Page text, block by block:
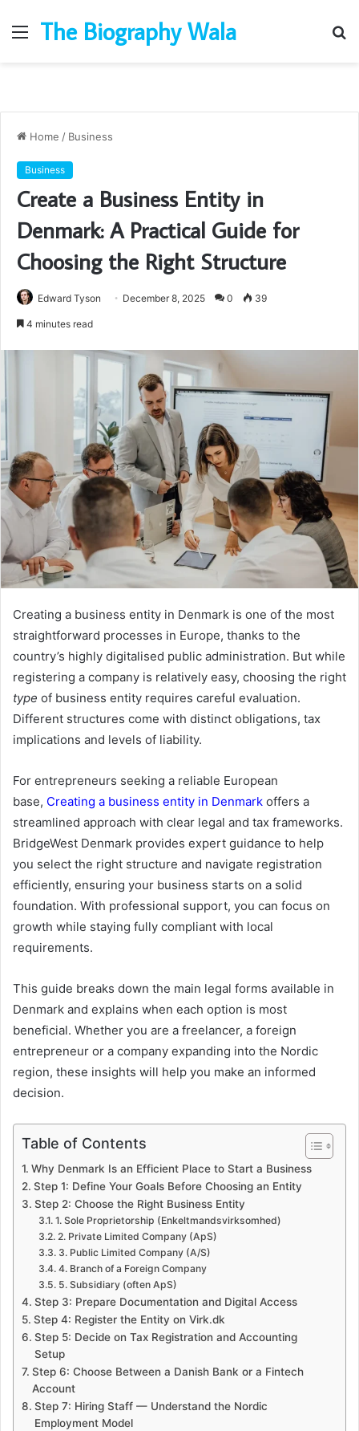
Menu
The Biography Wala
Home / Business
Business
Create a Business Entity in
Denmark: A Practical Guide for
Choosing the Right Structure
Edward Tyson December 8, 2025 0 39
4 minutes read
Creating a business entity in Denmark is one of the most
straightforward processes in Europe, thanks to the
country’s highly digitalised public administration. But while
registering a company is relatively easy, choosing the right
type of business entity requires careful evaluation.
Different structures come with distinct obligations, tax
implications and levels of liability.
For entrepreneurs seeking a reliable European
base, Creating a business entity in Denmark offers a
streamlined approach with clear legal and tax frameworks.
BridgeWest Denmark provides expert guidance to help
you select the right structure and navigate registration
efficiently, ensuring your business starts on a solid
foundation. With professional support, you can focus on
growth while staying fully compliant with local
requirements.
This guide breaks down the main legal forms available in
Denmark and explains when each option is most
beneficial. Whether you are a freelancer, a foreign
entrepreneur or a company expanding into the Nordic
region, these insights will help you make an informed
decision.
Table of Contents
Why Denmark Is an Efficient Place to Start a Business
Step 1: Define Your Goals Before Choosing an Entity
Step 2: Choose the Right Business Entity
1. Sole Proprietorship (Enkeltmandsvirksomhed)
2. Private Limited Company (ApS)
3. Public Limited Company (A/S)
4. Branch of a Foreign Company
5. Subsidiary (often ApS)
Step 3: Prepare Documentation and Digital Access
Step 4: Register the Entity on Virk.dk
Step 5: Decide on Tax Registration and Accounting
Setup
Step 6: Choose Between a Danish Bank or a Fintech
Account
Step 7: Hiring Staff — Understand the Nordic
Employment Model